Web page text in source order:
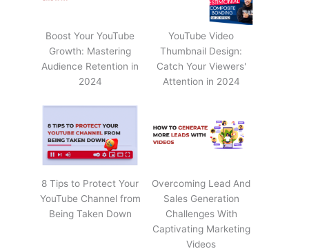
Boost Your YouTube
Growth: Mastering
Audience Retention in
2024
YouTube Video
Thumbnail Design:
Catch Your Viewers'
Attention in 2024
8 Tips to Protect Your
YouTube Channel from
Being Taken Down
Overcoming Lead And
Sales Generation
Challenges With
Captivating Marketing
Videos